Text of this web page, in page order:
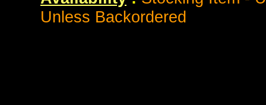
Unless Backordered